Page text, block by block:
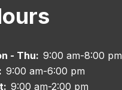
- Thu: 9:00 am-8:00 pm
9:00 am-6:00 pm
9:00 am-2:00 pm